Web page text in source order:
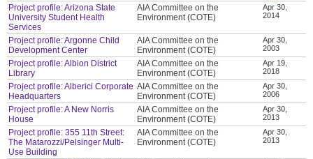
Project profile: Arizona State
University Student Health
Services
AIA Committee on the
Environment (COTE)
Apr 30,
2014
Project profile: Argonne Child
Development Center
AIA Committee on the
Environment (COTE)
Apr 30,
2003
Project profile: Albion District
Library
AIA Committee on the
Environment (COTE)
Apr 19,
2018
Project profile: Alberici Corporate
Headquarters
AIA Committee on the
Environment (COTE)
Apr 30,
2006
Project profile: A New Norris
House
AIA Committee on the
Environment (COTE)
Apr 30,
2013
Project profile: 355 11th Street:
The Matarozzi/Pelsinger Multi-
Use Building
AIA Committee on the
Environment (COTE)
Apr 30,
2013